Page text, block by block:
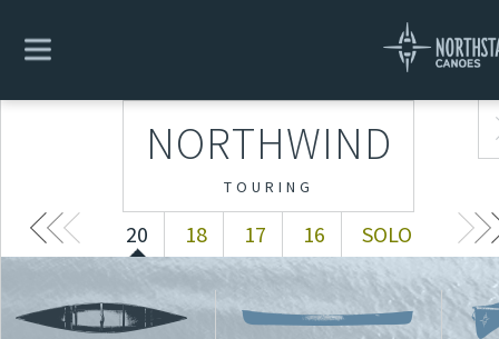
SOLO
NORTHWIND
TOURING
20 18 17 16 SOLO